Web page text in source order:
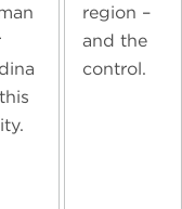
region –
and the
control.